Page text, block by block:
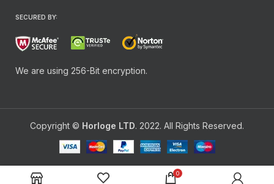
SECURED BY:
We are using 256-Bit encryption.
Copyright © Horloge LTD. 2022. All Rights Reserved.
0